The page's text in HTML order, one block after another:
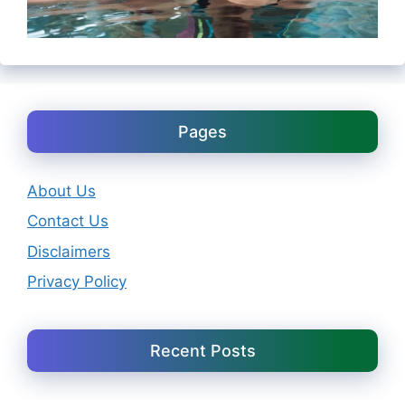
Pages
About Us
Contact Us
Disclaimers
Privacy Policy
Recent Posts